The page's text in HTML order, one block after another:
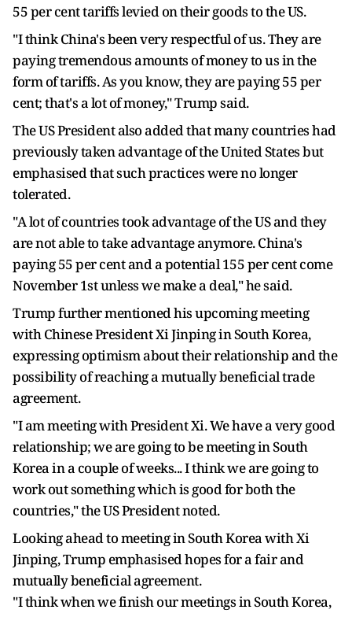
55 per cent tariffs levied on their goods to the US.
"I think China's been very respectful of us. They are
paying tremendous amounts of money to us in the
form of tariffs. As you know, they are paying 55 per
cent; that's a lot of money," Trump said.
The US President also added that many countries had
previously taken advantage of the United States but
emphasised that such practices were no longer
tolerated.
"A lot of countries took advantage of the US and they
are not able to take advantage anymore. China's
paying 55 per cent and a potential 155 per cent come
November 1st unless we make a deal," he said.
Trump further mentioned his upcoming meeting
with Chinese President Xi Jinping in South Korea,
expressing optimism about their relationship and the
possibility of reaching a mutually beneficial trade
agreement.
"I am meeting with President Xi. We have a very good
relationship; we are going to be meeting in South
Korea in a couple of weeks... I think we are going to
work out something which is good for both the
countries," the US President noted.
Looking ahead to meeting in South Korea with Xi
Jinping, Trump emphasised hopes for a fair and
mutually beneficial agreement.
"I think when we finish our meetings in South Korea,